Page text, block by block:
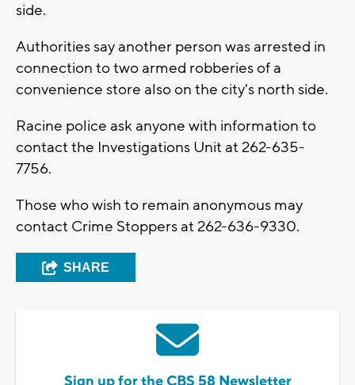
side.
Authorities say another person was arrested in
connection to two armed robberies of a
convenience store also on the city's north side.
Racine police ask anyone with information to
contact the Investigations Unit at 262-635-
7756.
Those who wish to remain anonymous may
contact Crime Stoppers at 262-636-9330.
SHARE